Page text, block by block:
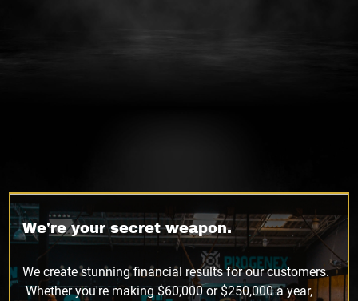
We're your secret weapon.
We create stunning financial results for our customers.
Whether you're making $60,000 or $250,000 a year,